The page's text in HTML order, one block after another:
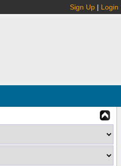
Sign Up | Login